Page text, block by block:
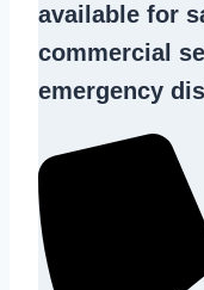
available for
commercial
emergency